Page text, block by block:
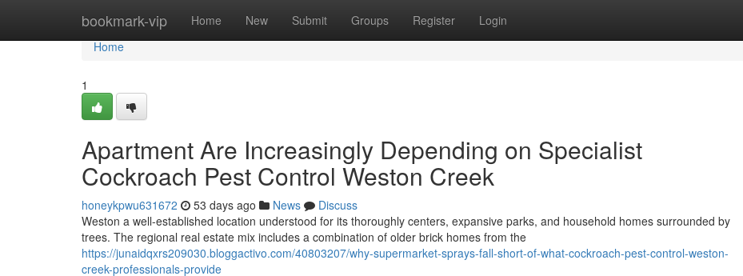
bookmark-vip Home New Submit Groups Register Login
Home
Home
1
Apartment Are Increasingly Depending on Specialist
Cockroach Pest Control Weston Creek
honeykpwu631672 53 days ago News
Discuss
Weston a well-established location understood for its thoroughly centers, expansive parks, and household homes surrounded by
trees. The regional real estate mix includes a combination of older brick homes from the
https://junaidqxrs209030.bloggactivo.com/40803207/why-supermarket-sprays-fall-short-of-what-cockroach-pest-control-weston-
creek-professionals-provide